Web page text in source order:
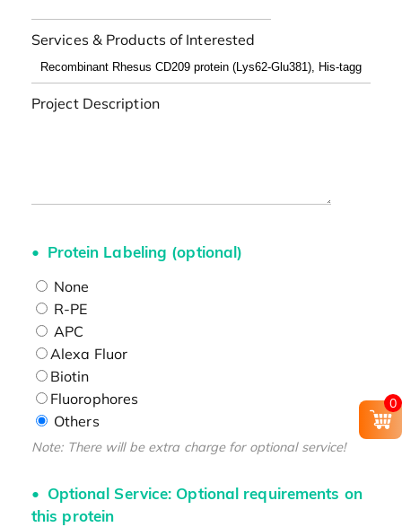
Services & Products of Interested
Project Description
Protein Labeling (optional)
None
R-PE
APC
Alexa Fluor
Biotin
Fluorophores
Others
Note: There will be extra charge for optional service!
Optional Service: Optional requirements on
this protein
0